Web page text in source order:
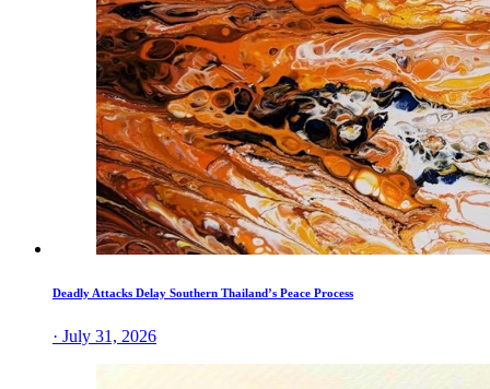
Deadly Attacks Delay Southern Thailand’s Peace Process
· July 31, 2026